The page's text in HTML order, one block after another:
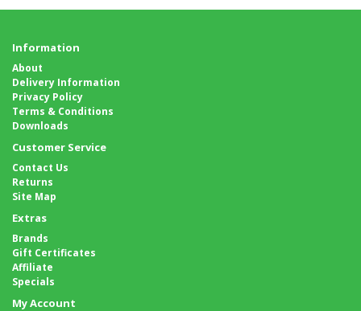
Information
About
Delivery Information
Privacy Policy
Terms & Conditions
Downloads
Customer Service
Contact Us
Returns
Site Map
Extras
Brands
Gift Certificates
Affiliate
Specials
My Account